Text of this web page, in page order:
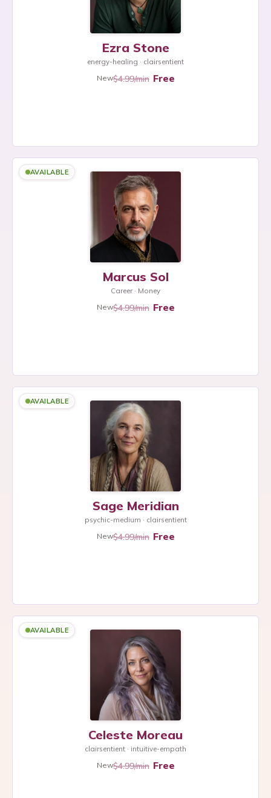
Ezra Stone
energy-healing · clairsentient
New$4.99/min Free
AVAILABLE
Marcus Sol
Career · Money
New$4.99/min Free
AVAILABLE
Sage Meridian
psychic-medium · clairsentient
New$4.99/min Free
AVAILABLE
Celeste Moreau
clairsentient · intuitive-empath
New$4.99/min Free